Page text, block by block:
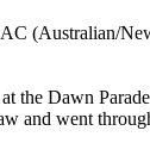
(Australian/
the Dawn
and went